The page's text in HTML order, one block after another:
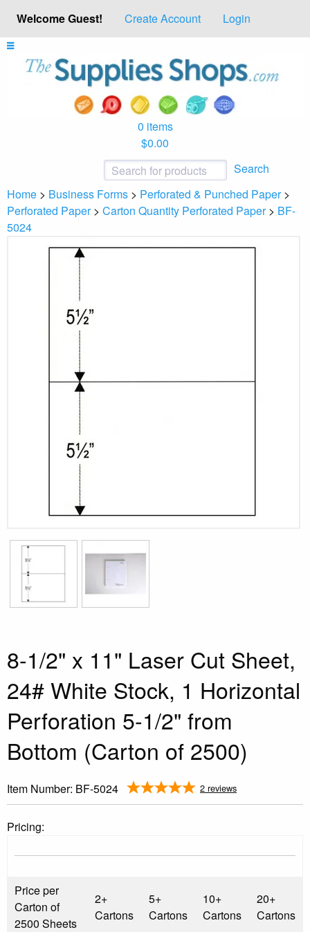
Welcome Guest! Create Account Login
0 items
$0.00
Search
Home > Business Forms > Perforated & Punched Paper>
Perforated Paper> Carton Quantity Perforated Paper> BF-
5024
8-1/2" x 11" Laser Cut Sheet,
24# White Stock, 1 Horizontal
Perforation 5-1/2" from
Bottom (Carton of 2500)
Item Number: BF-5024 2 reviews
Pricing:
Price per
Carton of
2500 Sheets
2+
Cartons
5+
Cartons
10+
Cartons
20+
Cartons